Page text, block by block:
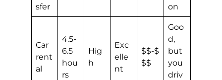
sfer
on
Car
rent
al
4.5-
6.5
hou
rs
Hig
h
Exc
elle
nt
$$-$
$$
Goo
d,
but
you
driv